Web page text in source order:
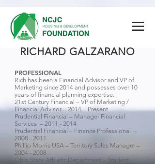
RICHARD GALZARANO
PROFESSIONAL
Rich has been a Financial Advisor and VP of
Marketing since 2014 and possesses over 10
years of financial planning expertise.
21st Century Financial – VP of Marketing /
Financial Advisor – 2014 - Present
Prudential Financial – Manager Financial
Services – 2011 - 2014
Prudential Financial – Finance Professional –
2008 - 2011
Phillip Morris USA – Territory Sales Manager –
2004 - 2008
Ohio State Athletic Department – Student